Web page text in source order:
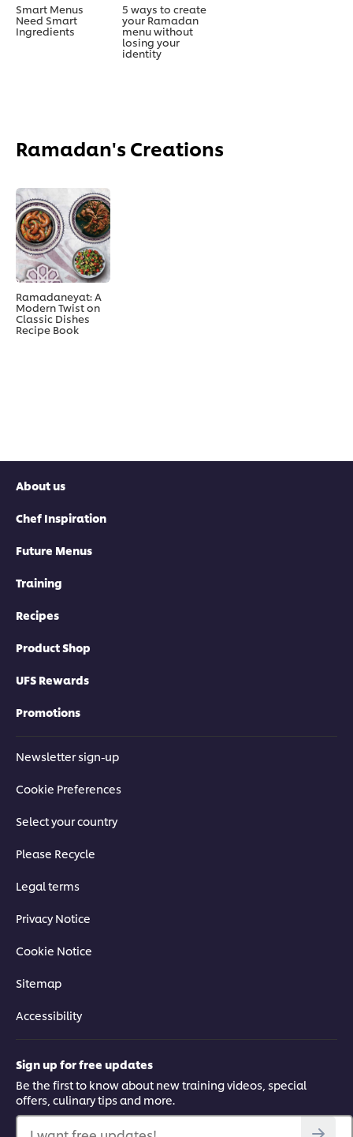
Smart Menus
Need Smart
Ingredients
5 ways to create
your Ramadan
menu without
losing your
identity
Ramadan's Creations
Ramadaneyat: A
Modern Twist on
Classic Dishes
Recipe Book
About us
Chef Inspiration
Future Menus
Training
Recipes
Product Shop
UFS Rewards
Promotions
Newsletter sign-up
Cookie Preferences
Select your country
Please Recycle
Legal terms
Privacy Notice
Cookie Notice
Sitemap
Accessibility
Sign up for free updates
Be the first to know about new training videos, special
offers, culinary tips and more.